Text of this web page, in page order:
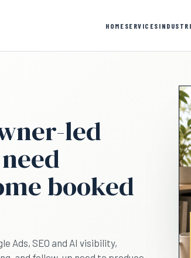
HOME SERVICES
led
booked
Ads, SEO and AI visibility,